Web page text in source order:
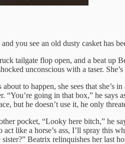
and you see an old dusty casket has
tailgate flop open, and a beat up
unconscious with a taser.
about to happen, she sees that
“You’re going in that box,” he
but he doesn’t use it, he only
pocket, “Looky here bitch,” he
like a horse’s ass, I’ll spray this
Beatrix relinquishes her last